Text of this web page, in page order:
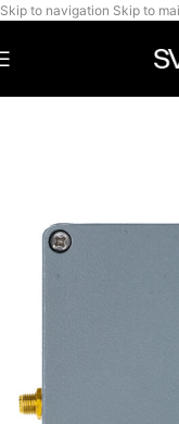
Skip to navigation Skip to